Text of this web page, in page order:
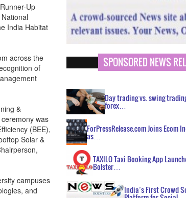
Up
India Habitat
across the
of
&
was
(BEE),
Solar &
campuses
and
SPONSORED NEWS
Day trading vs. swing
forex…
ForPressRelease.com Joins Ecom
as…
TAXILO Taxi Booking App
Bolster…
India’s First Crowd